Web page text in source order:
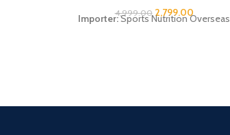
4,999.00 2,799.00
Importer:Sports Nutrition Overseas